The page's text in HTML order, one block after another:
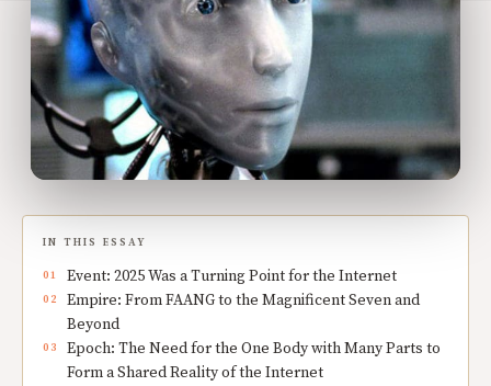
IN THIS ESSAY
Event: 2025 Was a Turning Point for the Internet
Empire: From FAANG to the Magnificent Seven and
Beyond
Epoch: The Need for the One Body with Many Parts to
Form a Shared Reality of the Internet